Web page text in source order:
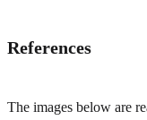
References
The images below are